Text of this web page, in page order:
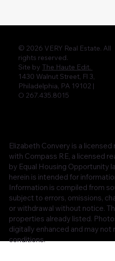
© 2026 VERY Real Estate. All
rights reserved.
Site by The Haute Edit.
1430 Walnut Street, Fl 3,
Philadelphia, PA 19102 |
O 267.435.8015
Elizabeth Convery is a
with Compass RE, a licensed
by Equal Housing Opportunity
herein is intended for
Information is compiled from
subject to errors, omissions,
or withdrawal without notice.
properties already listed.
digitally enhanced and may
conditions.